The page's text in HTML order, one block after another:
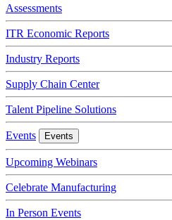
Assessments
ITR Economic Reports
Industry Reports
Supply Chain Center
Talent Pipeline Solutions
Events Events
Upcoming Webinars
Celebrate Manufacturing
In Person Events